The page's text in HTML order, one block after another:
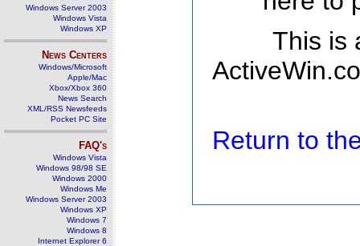
Windows Server 2003
Windows Vista
Windows XP
News Centers
Windows/Microsoft
Apple/Mac
Xbox/Xbox 360
News Search
XML/RSS Newsfeeds
Pocket PC Site
FAQ's
Windows Vista
Windows 98/98 SE
Windows 2000
Windows Me
Windows Server 2003
Windows XP
Windows 7
Windows 8
Internet Explorer 6
This is
Return to